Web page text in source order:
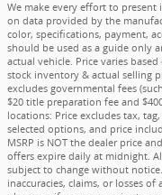
We make every effort to
on data provided by the
color, specifications, payment,
should be used as a guide only
actual vehicle. Price varies
stock inventory & actual selling
excludes governmental fees
$20 title preparation fee and
locations: Price excludes tax,
selected options, and price
MSRP is NOT the dealer price
offers expire daily at midnight.
subject to change without
inaccuracies, claims, or losses